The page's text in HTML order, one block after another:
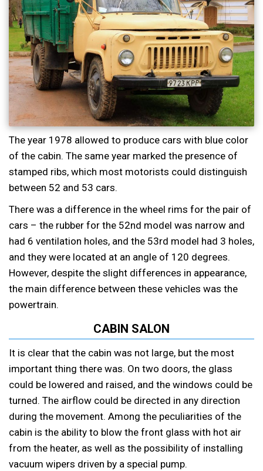
The year 1978 allowed to produce cars with blue color
of the cabin. The same year marked the presence of
stamped ribs, which most motorists could distinguish
between 52 and 53 cars.
There was a difference in the wheel rims for the pair of
cars – the rubber for the 52nd model was narrow and
had 6 ventilation holes, and the 53rd model had 3 holes,
and they were located at an angle of 120 degrees.
However, despite the slight differences in appearance,
the main difference between these vehicles was the
powertrain.
CABIN SALON
It is clear that the cabin was not large, but the most
important thing there was. On two doors, the glass
could be lowered and raised, and the windows could be
turned. The airflow could be directed in any direction
during the movement. Among the peculiarities of the
cabin is the ability to blow the front glass with hot air
from the heater, as well as the possibility of installing
vacuum wipers driven by a special pump.